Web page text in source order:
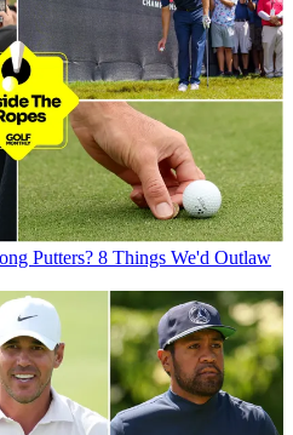
Putters? 8 Things We'd Outlaw